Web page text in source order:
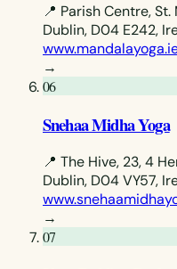
📍 Parish Centre,
Dublin, D04 E242,
→
06
Snehaa Midha Yoga
📍 The Hive, 23, 4
Dublin, D04 VY57,
→
07